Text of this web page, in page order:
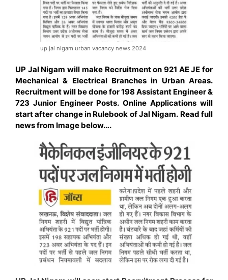
up jal nigam urban vacancy news 2024
UP Jal Nigam will make Recruitment on 921 AE JE for
Mechanical & Electrical Branches in Urban Areas.
Recruitment will be done for 198 Assistant Engineer &
723 Junior Engineer Posts. Online Applications will
start after change in Rulebook of Jal Nigam. Read full
news from Image below….